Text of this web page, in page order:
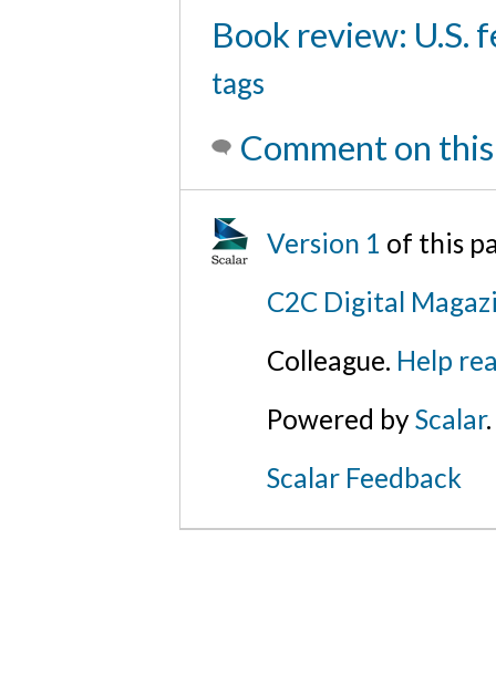
Book review: U.S.
tags
Comment on
Version 1 of this
C2C Digital
Colleague. Help
Powered byScalar.
Scalar Feedback